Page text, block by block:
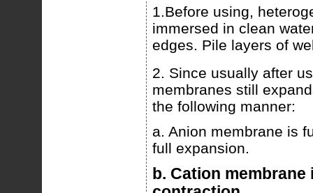
1.Before using,
immersed in clean
edges. Pile layers of
2. Since usually after
membranes still
the following manner:
a. Anion membrane is
full expansion.
b. Cation